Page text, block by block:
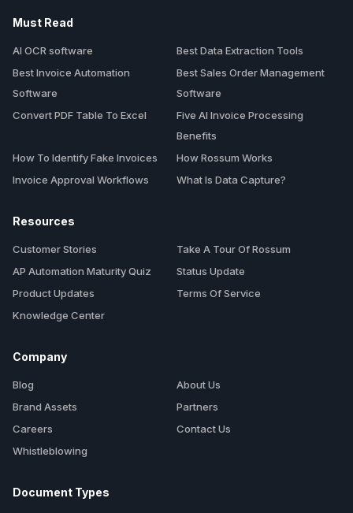
Must Read
AI OCR software
Best Data Extraction Tools
Best Invoice Automation
Software
Best Sales Order Management
Software
Convert PDF Table To Excel
Five AI Invoice Processing
Benefits
How To Identify Fake Invoices
How Rossum Works
Invoice Approval Workflows
What Is Data Capture?
Resources
Customer Stories
Take A Tour Of Rossum
AP Automation Maturity Quiz
Status Update
Product Updates
Terms Of Service
Knowledge Center
Company
Blog
About Us
Brand Assets
Partners
Careers
Contact Us
Whistleblowing
Document Types